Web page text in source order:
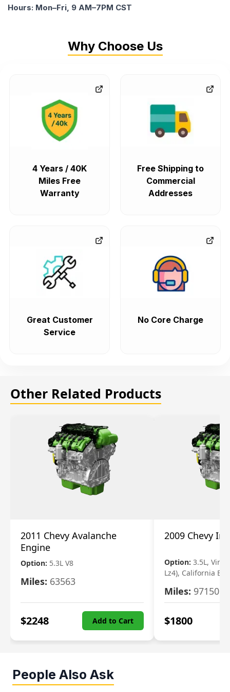
Hours: Mon–Fri, 9 AM–7PM CST
Why Choose Us
4 Years / 40K
Miles Free
Warranty
Free Shipping to
Commercial
Addresses
Great Customer
Service
No Core Charge
Other Related Products
2011 Chevy Avalanche
Engine
Option: 5.3L V8
Miles: 63563
$2248 Add to Cart
2009 Chevy
Option: 3.5L, Vin
Lz4), California
Miles: 97150
$1800
People Also Ask